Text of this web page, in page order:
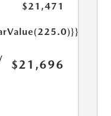
$21,471
$21,696